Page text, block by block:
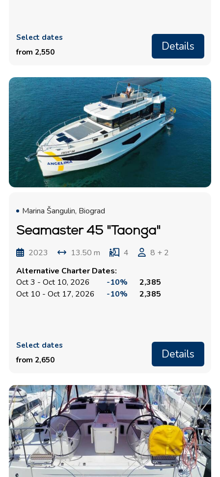
Select dates
from 2,550
Details
Marina Šangulin, Biograd
Seamaster 45 "Taonga"
2023 13.50 m 4
8 + 2
Alternative Charter Dates:
Oct 3 - Oct 10, 2026
-10%
2,385
Oct 10 - Oct 17, 2026
-10% 2,385
Select dates
from 2,650
Details